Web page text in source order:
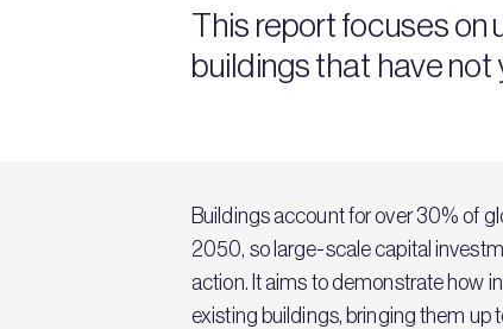
This report focuses on
buildings that have
Buildings account for over 30% of
2050, so large-scale capital
action. It aims to demonstrate how
existing buildings, bringing them up